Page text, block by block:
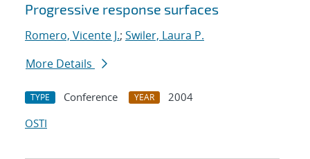
Progressive response surfaces
Romero, Vicente J.; Swiler, Laura P.
More Details
TYPE Conference YEAR
2004
OSTI